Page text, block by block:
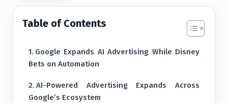
Table of Contents
Google Expands AI Advertising While Disney
Bets on Automation
AI-Powered Advertising Expands Across
Google’s Ecosystem